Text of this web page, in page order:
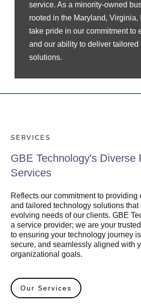
service. As a minority-owned
rooted in the Maryland, Virginia,
take pride in our commitment to
and our ability to deliver tailored
solutions.
SERVICES
GBE Technology's Diverse
Services
Reflects our commitment to providing
and tailored technology solutions that
evolving needs of our clients. GBE
a service provider; we are your
to ensuring your technology journey
secure, and seamlessly aligned with
organizational goals.
Our Services